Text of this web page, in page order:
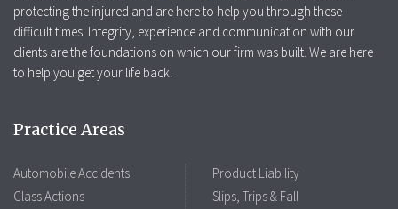
protecting the injured and are here to help you through these
difficult times. Integrity, experience and communication with our
clients are the foundations on which our firm was built. We are here
to help you get your life back.
Practice Areas
Automobile Accidents
Class Actions
Product Liability
Slips, Trips & Fall